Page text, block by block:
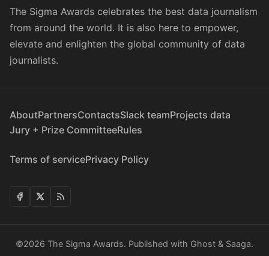
The Sigma Awards celebrates the best data journalism
from around the world. It is also here to empower,
elevate and enlighten the global community of data
journalists.
AboutPartnersContactsSlack teamProjects data
Jury + Prize CommitteeRules
Terms of servicePrivacy Policy
©2026 The Sigma Awards. Published with Ghost & Saaga.